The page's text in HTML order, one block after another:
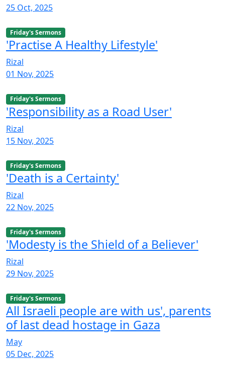
25 Oct, 2025
Friday's Sermons
'Practise A Healthy Lifestyle'
Rizal
01 Nov, 2025
Friday's Sermons
'Responsibility as a Road User'
Rizal
15 Nov, 2025
Friday's Sermons
'Death is a Certainty'
Rizal
22 Nov, 2025
Friday's Sermons
'Modesty is the Shield of a Believer'
Rizal
29 Nov, 2025
Friday's Sermons
All Israeli people are with us', parents
of last dead hostage in Gaza
May
05 Dec, 2025